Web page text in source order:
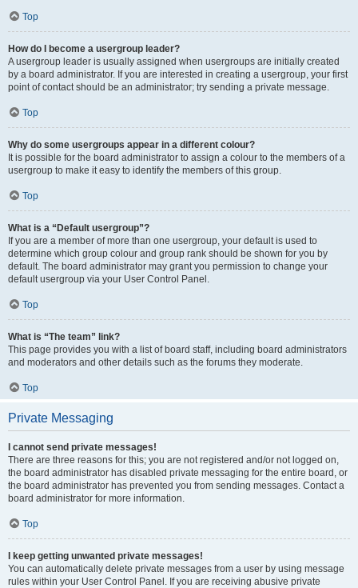
Top
How do I become a usergroup leader?
A usergroup leader is usually assigned when usergroups are initially created
by a board administrator. If you are interested in creating a usergroup, your first
point of contact should be an administrator; try sending a private message.
Top
Why do some usergroups appear in a different colour?
It is possible for the board administrator to assign a colour to the members of a
usergroup to make it easy to identify the members of this group.
Top
What is a “Default usergroup”?
If you are a member of more than one usergroup, your default is used to
determine which group colour and group rank should be shown for you by
default. The board administrator may grant you permission to change your
default usergroup via your User Control Panel.
Top
What is “The team” link?
This page provides you with a list of board staff, including board administrators
and moderators and other details such as the forums they moderate.
Top
Private Messaging
I cannot send private messages!
There are three reasons for this; you are not registered and/or not logged on,
the board administrator has disabled private messaging for the entire board, or
the board administrator has prevented you from sending messages. Contact a
board administrator for more information.
Top
I keep getting unwanted private messages!
You can automatically delete private messages from a user by using message
rules within your User Control Panel. If you are receiving abusive private